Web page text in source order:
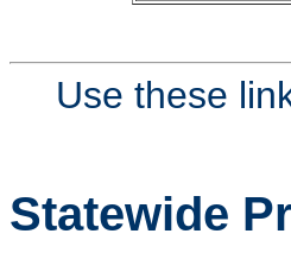
Use these
Statewide